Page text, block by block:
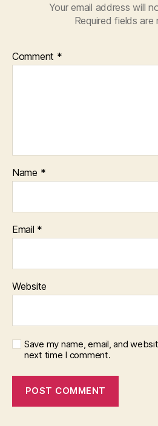
Your email address will
Required fields are
Comment *
Name *
Email *
Website
Save my name, email, and
next time I comment.